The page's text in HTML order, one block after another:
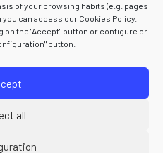
of your browsing habits (e.g. pages
can access our Cookies Policy.
on the "Accept" button or configure or
button.
all